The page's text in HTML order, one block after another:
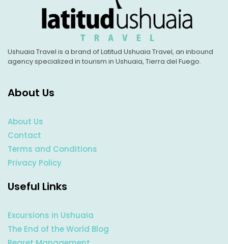
Ushuaia Travel is a brand of Latitud Ushuaia Travel, an inbound
agency specialized in tourism in Ushuaia, Tierra del Fuego.
About Us
About Us
Contact
Terms and Conditions
Privacy Policy
Useful Links
Excursions in Ushuaia
The End of the World Blog